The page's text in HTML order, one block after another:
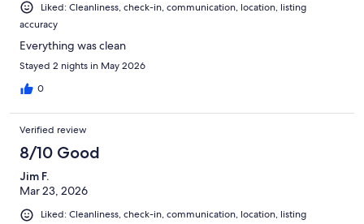
Liked: Cleanliness, check-in, communication, location, listing
accuracy
Everything was clean
Stayed 2 nights in May 2026
0
Verified review
8/10 Good
Jim F.
Mar 23, 2026
Liked: Cleanliness, check-in, communication, location, listing